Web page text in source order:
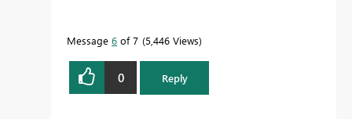
Message 6 of 7 5,446 Views
0 Reply